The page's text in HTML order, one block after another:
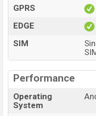
Samsung Galaxy A05e
Samsung Galaxy
expected to be BDT.
RAM and
of
Samsung Galaxy A05e
inBlack, Green, White,
online stores and
GPRS
EDGE
SIM
Performance
Operating
System